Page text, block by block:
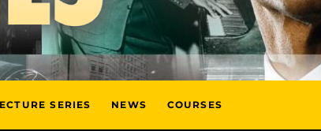
SERIES NEWS COURSES